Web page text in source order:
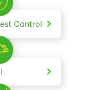
Control